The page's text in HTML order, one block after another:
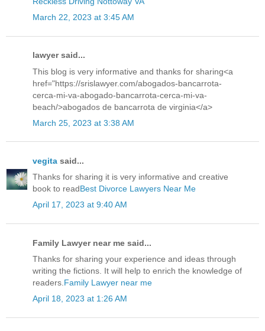
March 22, 2023 at 3:45 AM
lawyer said...
This blog is very informative and thanks for sharing<a
href="https://srislawyer.com/abogados-bancarrota-
cerca-mi-va-abogado-bancarrota-cerca-mi-va-
beach/>abogados de bancarrota de virginia</a>
March 25, 2023 at 3:38 AM
vegita said...
Thanks for sharing it is very informative and creative
book to readBest Divorce Lawyers Near Me
April 17, 2023 at 9:40 AM
Family Lawyer near me said...
Thanks for sharing your experience and ideas through
writing the fictions. It will help to enrich the knowledge of
readers. Family Lawyer near me
April 18, 2023 at 1:26 AM